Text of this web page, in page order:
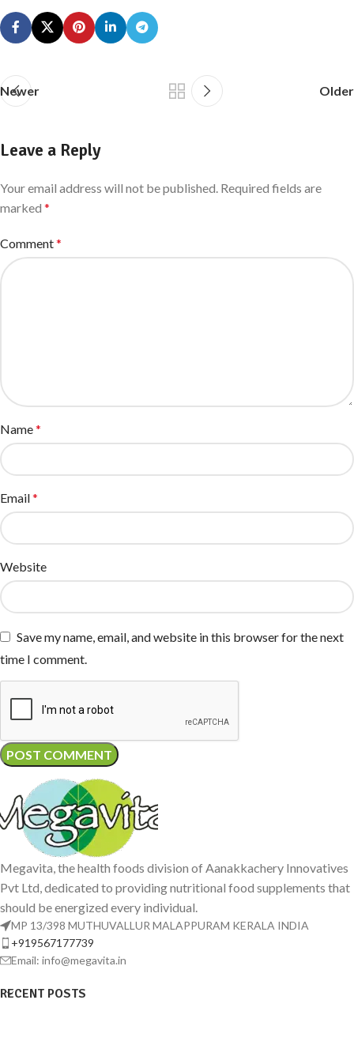
Newer Older
Leave a Reply
Your email address will not be published. Required fields are
marked *
Comment*
Name*
Email*
Website
Save my name, email, and website in this browser for the next
time I comment.
Megavita, the health foods division of Aanakkachery Innovatives
Pvt Ltd, dedicated to providing nutritional food supplements that
should be energized every individual.
MP 13/398 MUTHUVALLUR MALAPPURAM KERALA INDIA
+919567177739
Email: info@megavita.in
RECENT POSTS